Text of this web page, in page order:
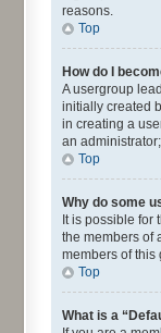
reasons.
Top
How do I
A usergroup
initially created
in creating a
an
Top
Why do some
It is possible for
the members of
members of this
Top
What is a